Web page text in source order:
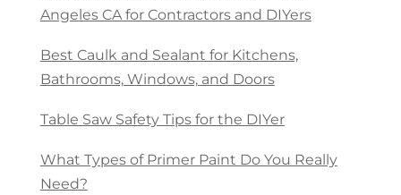
Angeles CA for Contractors and DIYers
Best Caulk and Sealant for Kitchens,
Bathrooms, Windows, and Doors
Table Saw Safety Tips for the DIYer
What Types of Primer Paint Do You Really
Need?